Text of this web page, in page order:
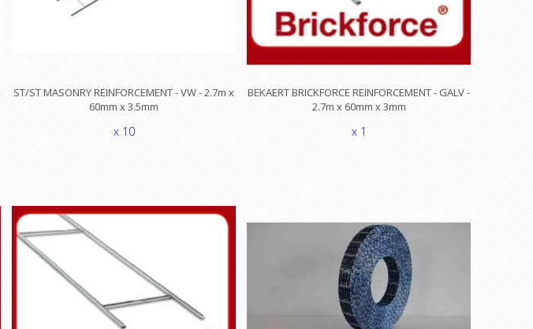
ST/ST MASONRY REINFORCEMENT - VW - 2.7m x
60mm x 3.5mm
x 10
BEKAERT BRICKFORCE REINFORCEMENT - GALV -
2.7m x 60mm x 3mm
x 1